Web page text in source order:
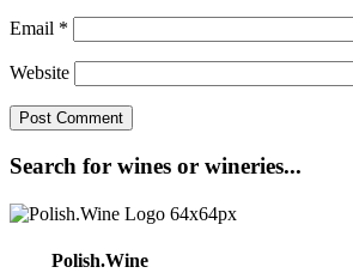
Email *
Website
Search for wines or wineries...
Polish.Wine